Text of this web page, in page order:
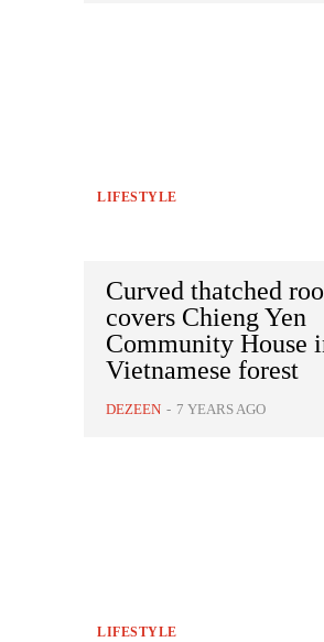
LIFESTYLE
Curved thatched
covers Chieng Yen
Community House
Vietnamese forest
DEZEEN - 7 YEARS AGO
LIFESTYLE